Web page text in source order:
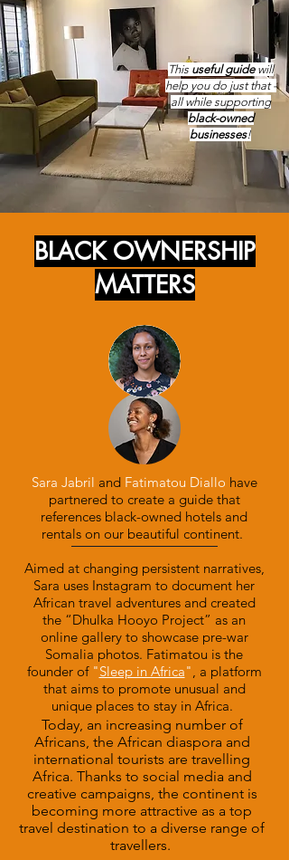
This useful guidewill
help you do just that -
all while supporting
black-owned
businesses!
BLACK OWNERSHIP
MATTERS
Sara Jabril and Fatimatou Diallo have
partnered to create a guide that
references black-owned hotels and
rentals on our beautiful continent.
Aimed at changing persistent narratives,
Sara uses Instagram to document her
African travel adventures and created
the “Dhulka Hooyo Project” as an
online gallery to showcase pre-war
Somalia photos. Fatimatou is the
founder of "Sleep in Africa", a platform
that aims to promote unusual and
unique places to stay in Africa.
Today, an increasing number of
Africans, the African diaspora and
international tourists are travelling
Africa. Thanks to social media and
creative campaigns, the continent is
becoming more attractive as a top
travel destination to a diverse range of
travellers.